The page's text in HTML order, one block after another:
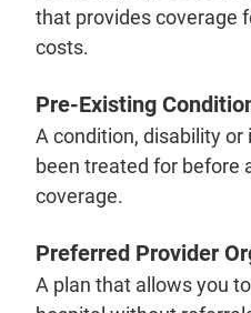
that provides coverage
costs.
Pre-Existing
A condition, disability or
been treated for before
coverage.
Preferred Provider
A plan that allows you